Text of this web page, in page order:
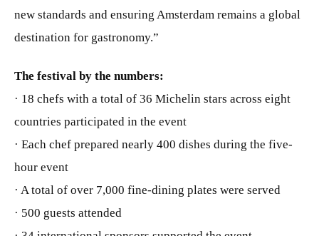
new standards and ensuring Amsterdam remains a global
destination for gastronomy.”
The festival by the numbers:
· 18 chefs with a total of 36 Michelin stars across eight
countries participated in the event
· Each chef prepared nearly 400 dishes during the five-
hour event
· A total of over 7,000 fine-dining plates were served
· 500 guests attended